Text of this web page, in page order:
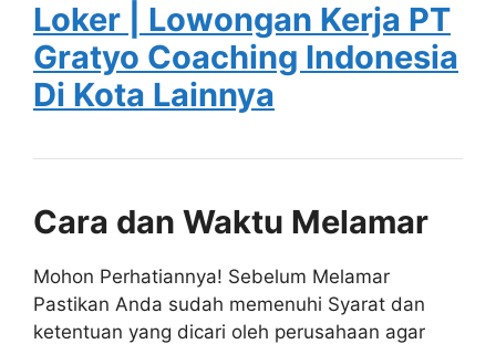
Loker | Lowongan Kerja PT
Gratyo Coaching Indonesia
Di Kota Lainnya
Cara dan Waktu Melamar
Mohon Perhatiannya! Sebelum Melamar
Pastikan Anda sudah memenuhi Syarat dan
ketentuan yang dicari oleh perusahaan agar